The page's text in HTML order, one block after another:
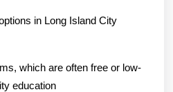
in Long Island City
which are often free or low-
education